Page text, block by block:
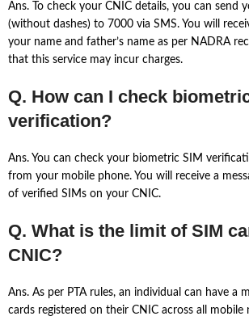
Ans. To check your CNIC details, you can send
(without dashes) to 7000 via SMS. You will
your name and father’s name as per NADRA
that this service may incur charges.
Q. How can I check
verification?
Ans. You can check your biometric SIM
from your mobile phone. You will receive a
of verified SIMs on your CNIC.
Q. What is the limit of SIM
CNIC?
Ans. As per PTA rules, an individual can have a
cards registered on their CNIC across all mobile